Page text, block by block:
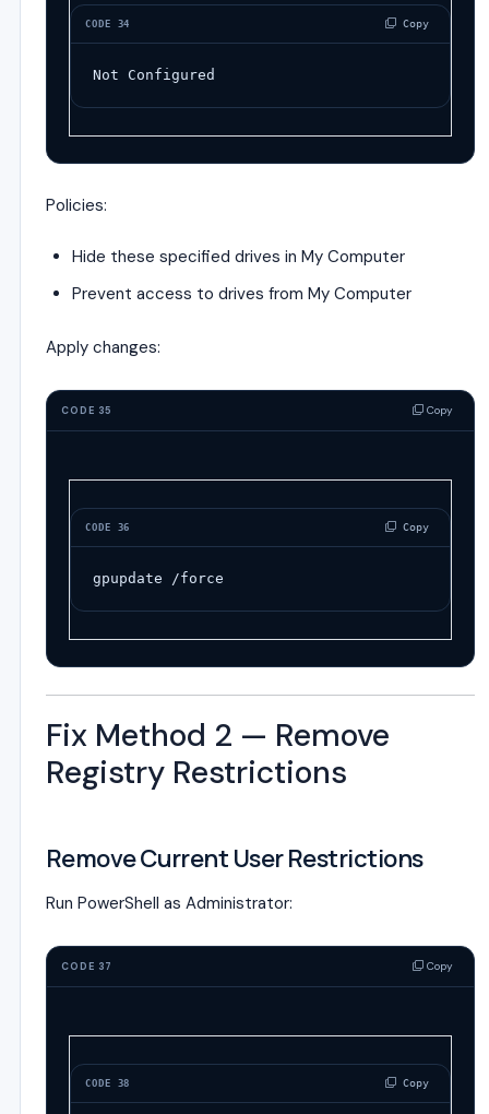
CODE 34 Copy
Not Configured
Policies:
Hide these specified drives in My Computer
Prevent access to drives from My Computer
Apply changes:
CODE 35 Copy
CODE 36 Copy
gpupdate /force
Fix Method 2 — Remove
Registry Restrictions
Remove Current User Restrictions
Run PowerShell as Administrator:
CODE 37 Copy
CODE 38 Copy